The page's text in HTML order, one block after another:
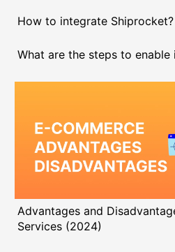
How to integrate Shiprocket?
What are the steps to enable
Advantages and
Services (2024)